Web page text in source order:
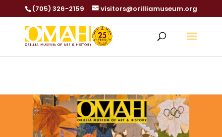
(705) 326-2159 visitors@orilliamuseum.org